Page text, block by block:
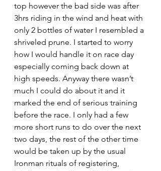
top however the bad side was after
3hrs riding in the wind and heat with
only 2 bottles of water I resembled a
shriveled prune. I started to worry
how I would handle it on race day
especially coming back down at
high speeds. Anyway there wasn’t
much I could do about it and it
marked the end of serious training
before the race. I only had a few
more short runs to do over the next
two days, the rest of the other time
would be taken up by the usual
Ironman rituals of registering,